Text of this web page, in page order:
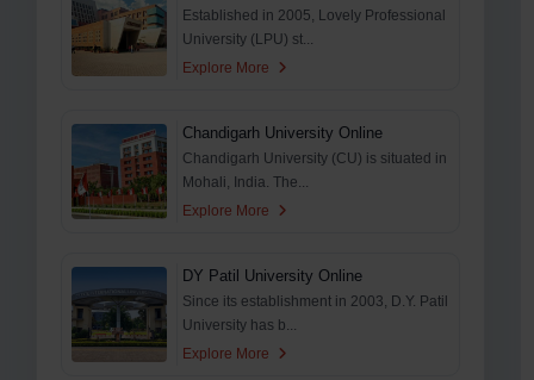
Established in 2005, Lovely Professional
University (LPU) st...
Explore More
Chandigarh University Online
Chandigarh University (CU) is situated in
Mohali, India. The...
Explore More
DY Patil University Online
Since its establishment in 2003, D.Y. Patil
University has b...
Explore More